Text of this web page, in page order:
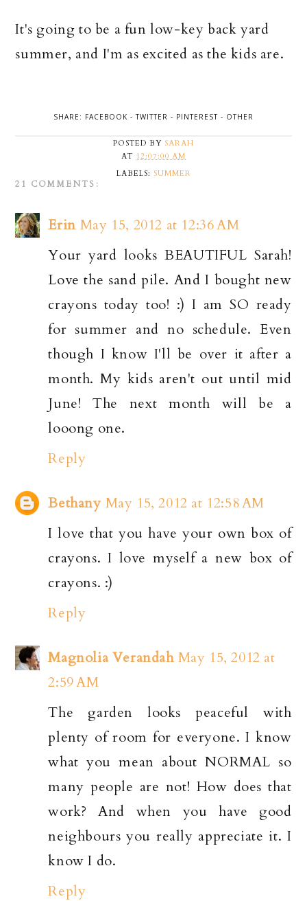
It's going to be a fun low-key back yard
summer, and I'm as excited as the kids are.
SHARE: FACEBOOK -TWITTER - PINTEREST - OTHER
POSTED BY SARAH
AT 12:07:00 AM
LABELS: SUMMER
21 COMMENTS:
Erin May 15, 2012 at 12:36 AM
Your yard looks BEAUTIFUL Sarah!
Love the sand pile. And I bought new
crayons today too! :) I am SO ready
for summer and no schedule. Even
though I know I'll be over it after a
month. My kids aren't out until mid
June! The next month will be a
looong one.
Reply
Bethany May 15, 2012 at 12:58 AM
I love that you have your own box of
crayons. I love myself a new box of
crayons. :)
Reply
Magnolia Verandah May 15, 2012 at
2:59 AM
The garden looks peaceful with
plenty of room for everyone. I know
what you mean about NORMAL so
many people are not! How does that
work? And when you have good
neighbours you really appreciate it. I
know I do.
Reply